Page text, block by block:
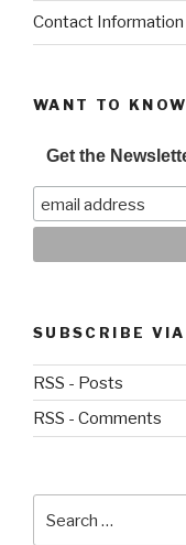
Contact Information
WANT TO
Get the
SUBSCRIBE VIA
RSS - Posts
RSS - Comments
for: